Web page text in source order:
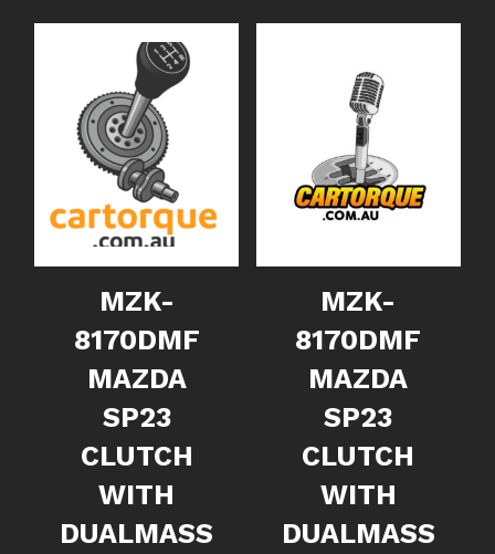
MZK-
8170DMF
MAZDA
SP23
CLUTCH
WITH
DUALMASS
MZK-
8170DMF
MAZDA
SP23
CLUTCH
WITH
DUALMASS